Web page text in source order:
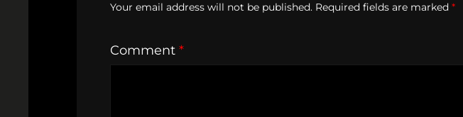
Your email address will not be published. Required fields are marked *
Comment *